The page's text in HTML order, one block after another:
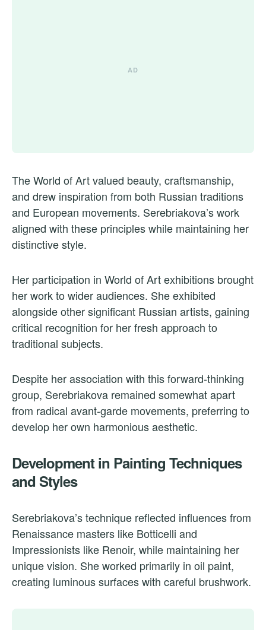
The World of Art valued beauty, craftsmanship,
and drew inspiration from both Russian traditions
and European movements. Serebriakova’s work
aligned with these principles while maintaining her
distinctive style.
Her participation in World of Art exhibitions brought
her work to wider audiences. She exhibited
alongside other significant Russian artists, gaining
critical recognition for her fresh approach to
traditional subjects.
Despite her association with this forward-thinking
group, Serebriakova remained somewhat apart
from radical avant-garde movements, preferring to
develop her own harmonious aesthetic.
Development in Painting Techniques
and Styles
Serebriakova’s technique reflected influences from
Renaissance masters like Botticelli and
Impressionists like Renoir, while maintaining her
unique vision. She worked primarily in oil paint,
creating luminous surfaces with careful brushwork.